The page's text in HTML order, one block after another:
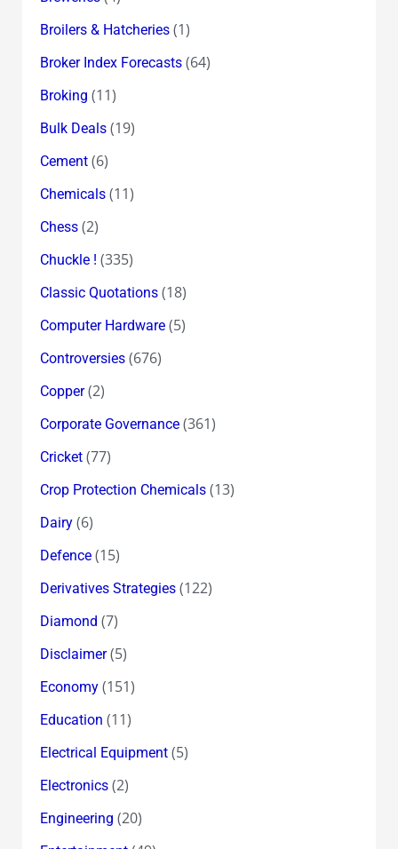
Broilers & Hatcheries(1)
Broker Index Forecasts(64)
Broking (11)
Bulk Deals(19)
Cement(6)
Chemicals(11)
Chess(2)
Chuckle ! (335)
Classic Quotations(18)
Computer Hardware(5)
Controversies(676)
Copper(2)
Corporate Governance(361)
Cricket(77)
Crop Protection Chemicals(13)
Dairy(6)
Defence(15)
Derivatives Strategies(122)
Diamond (7)
Disclaimer(5)
Economy(151)
Education (11)
Electrical Equipment(5)
Electronics(2)
Engineering (20)